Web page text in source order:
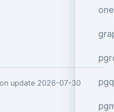
pgq
update 2026-07-30